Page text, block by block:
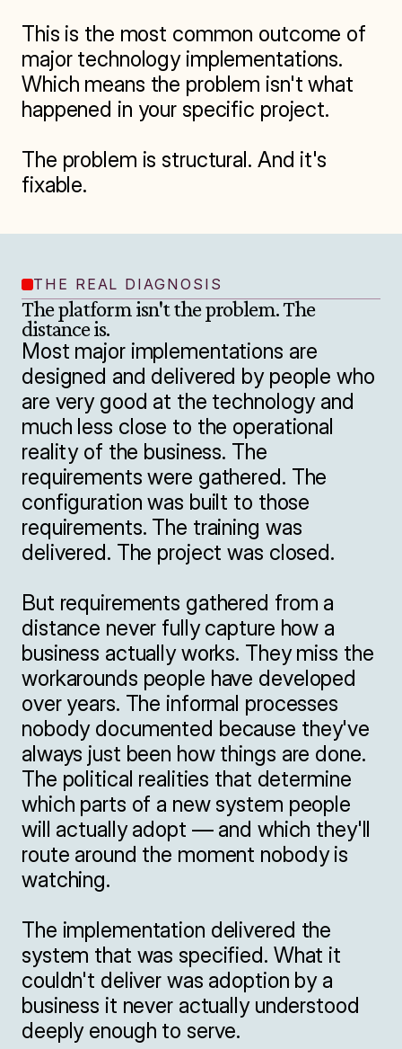
This is the most common outcome of
major technology implementations.
Which means the problem isn't what
happened in your specific project.
The problem is structural. And it's
fixable.
THE REAL DIAGNOSIS
The platform isn't the problem. The
distance is.
Most major implementations are
designed and delivered by people who
are very good at the technology and
much less close to the operational
reality of the business. The
requirements were gathered. The
configuration was built to those
requirements. The training was
delivered. The project was closed.
But requirements gathered from a
distance never fully capture how a
business actually works. They miss the
workarounds people have developed
over years. The informal processes
nobody documented because they've
always just been how things are done.
The political realities that determine
which parts of a new system people
will actually adopt — and which they'll
route around the moment nobody is
watching.
The implementation delivered the
system that was specified. What it
couldn't deliver was adoption by a
business it never actually understood
deeply enough to serve.